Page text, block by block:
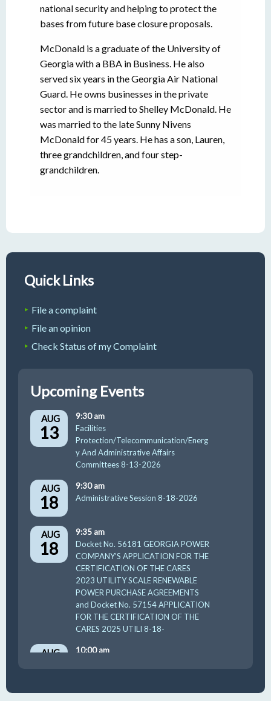
national security and helping to protect the
bases from future base closure proposals.
McDonald is a graduate of the University of
Georgia with a BBA in Business. He also
served six years in the Georgia Air National
Guard. He owns businesses in the private
sector and is married to Shelley McDonald. He
was married to the late Sunny Nivens
McDonald for 45 years. He has a son, Lauren,
three grandchildren, and four step-
grandchildren.
Quick Links
File a complaint
File an opinion
Check Status of my Complaint
Upcoming Events
AUG
13
9:30 am
Facilities
Protection/Telecommunication/Energ
y And Administrative Affairs
Committees 8-13-2026
AUG
18
9:30 am
Administrative Session 8-18-2026
AUG
18
9:35 am
Docket No. 56181 GEORGIA POWER
COMPANY’S APPLICATION FOR THE
CERTIFICATION OF THE CARES
2023 UTILITY SCALE RENEWABLE
POWER PURCHASE AGREEMENTS
and Docket No. 57154 APPLICATION
FOR THE CERTIFICATION OF THE
CARES 2025 UTILI 8-18-
AUG
10:00 am